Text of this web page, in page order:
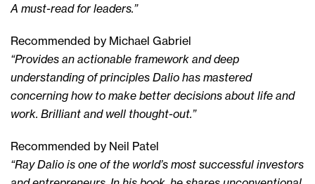
A must-read for leaders.”
Recommended by Michael Gabriel
“Provides an actionable framework and deep
understanding of principles Dalio has mastered
concerning how to make better decisions about life and
work. Brilliant and well thought-out.”
Recommended by Neil Patel
“Ray Dalio is one of the world’s most successful investors